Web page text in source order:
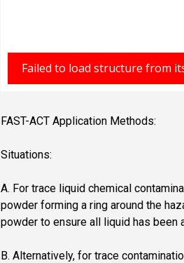
FAST-ACT Application Methods:
Situations:
A. For trace liquid chemical
powder forming a ring around the
powder to ensure all liquid has been
B. Alternatively, for trace